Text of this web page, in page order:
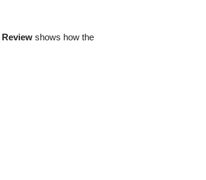
Review shows how the